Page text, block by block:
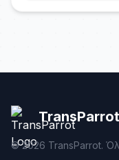
TransParrot
©2026 TransParrot.